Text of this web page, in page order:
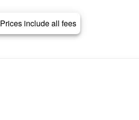
Prices include all fees